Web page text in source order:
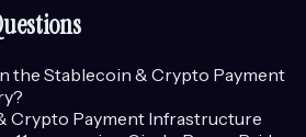
the Stablecoin & Crypto Payment
Crypto Payment Infrastructure